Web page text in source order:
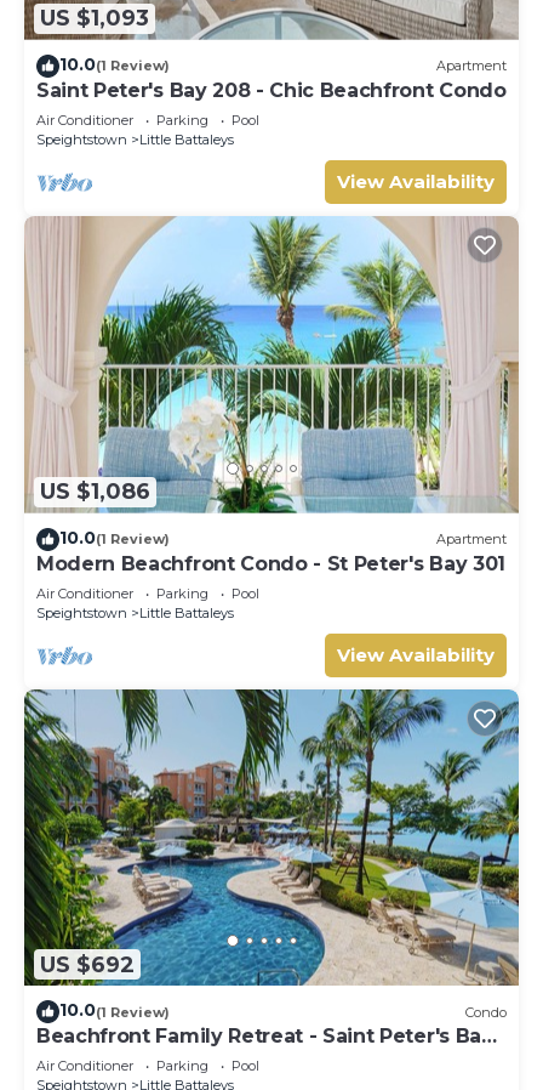
US $1,093
10.0(1 Review) Apartment
Saint Peter's Bay 208 - Chic Beachfront Condo
Air Conditioner Parking
Pool
Speightstown
Little Battaleys
View Availability
US $1,086
10.0(1 Review) Apartment
Modern Beachfront Condo - St Peter's Bay 301
Air Conditioner Parking
Pool
Speightstown
Little Battaleys
View Availability
US $692
10.0(1 Review) Condo
Beachfront Family Retreat - Saint Peter's Bay
111 (2 bed)
Air Conditioner Parking
Pool
Speightstown
Little Battaleys